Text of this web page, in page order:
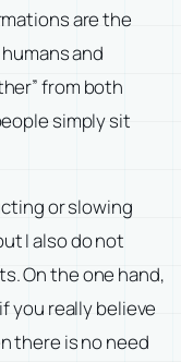
are the
and
from both
simply sit
or slowing
I also do not
On the one hand,
you really believe
there is no need